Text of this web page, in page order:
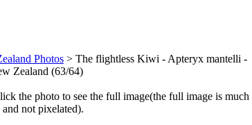
Photos > The flightless Kiwi - Apteryx mantelli -
Zealand (63/64)
the photo to see the full image(the full image is much
not pixelated).